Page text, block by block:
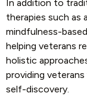
In addition to
therapies such as
mindfulness-
helping veterans
holistic
providing
self-discovery.